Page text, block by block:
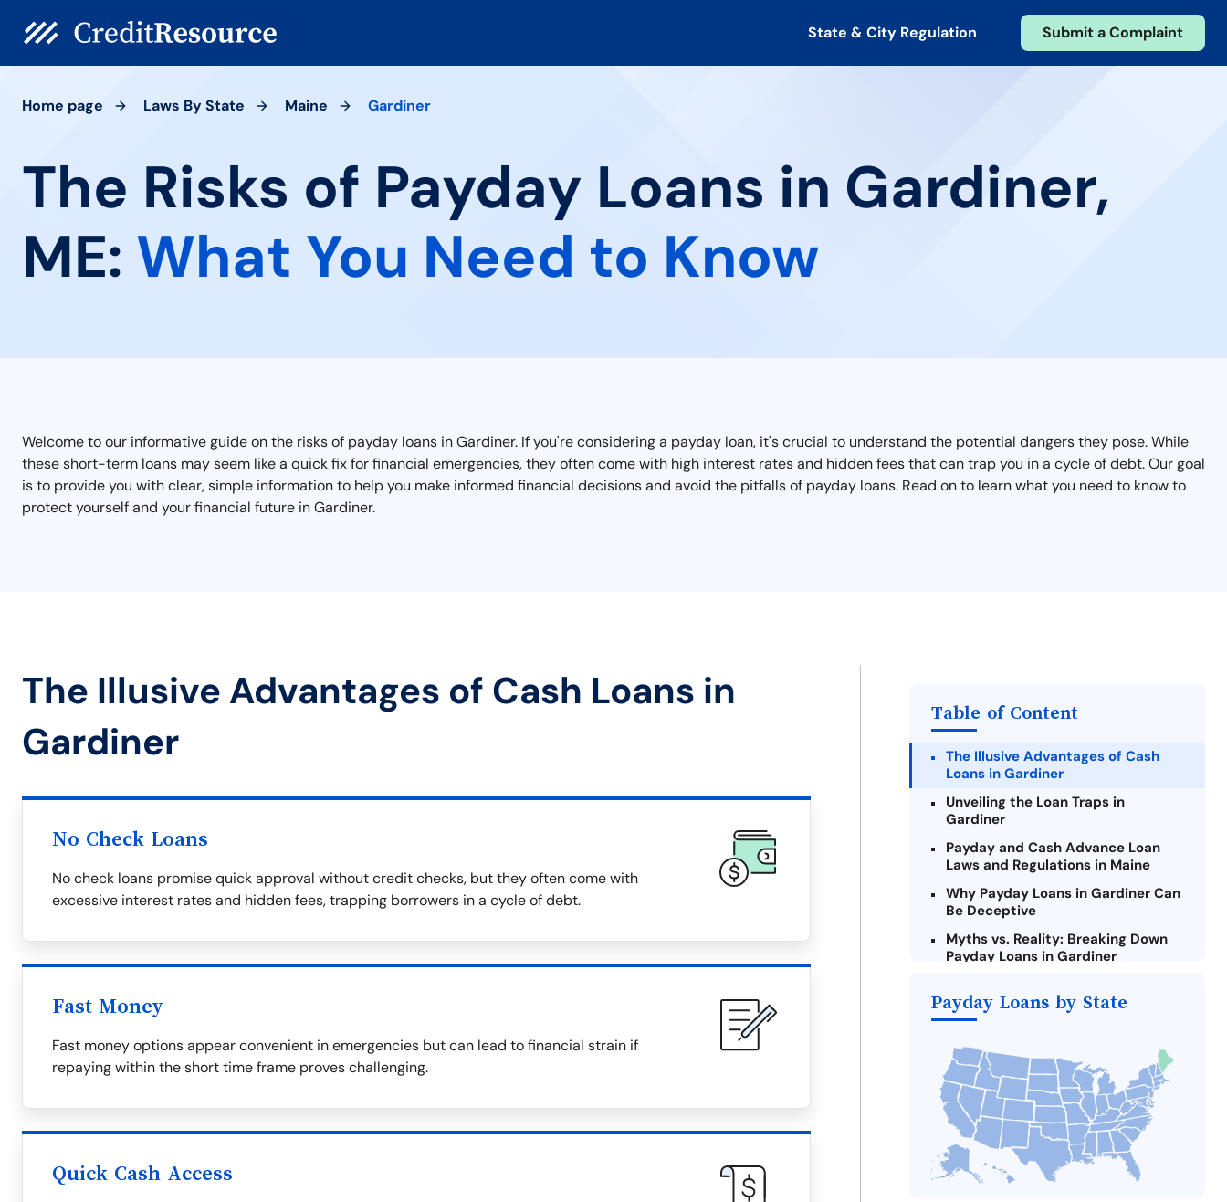
State & City Regulation Submit a Complaint
Home page Laws By State Maine Gardiner
The Risks of Payday Loans in Gardiner,
ME: What You Need to Know
Welcome to our informative guide on the risks of payday loans in Gardiner. If you're considering a payday loan, it's crucial to understand the potential dangers they pose. While
these short-term loans may seem like a quick fix for financial emergencies, they often come with high interest rates and hidden fees that can trap you in a cycle of debt. Our goal
is to provide you with clear, simple information to help you make informed financial decisions and avoid the pitfalls of payday loans. Read on to learn what you need to know to
protect yourself and your financial future in Gardiner.
The Illusive Advantages of Cash Loans in
Gardiner
No Check Loans
No check loans promise quick approval without credit checks, but they often come with
excessive interest rates and hidden fees, trapping borrowers in a cycle of debt.
Fast Money
Fast money options appear convenient in emergencies but can lead to financial strain if
repaying within the short time frame proves challenging.
Quick Cash Access
Table of Content
The Illusive Advantages of Cash
Loans in Gardiner
Unveiling the Loan Traps in
Gardiner
Payday and Cash Advance Loan
Laws and Regulations in Maine
Why Payday Loans in Gardiner Can
Be Deceptive
Myths vs. Reality: Breaking Down
Payday Loans in Gardiner
Loans Online in Gardiner
Gardiner Payday Loan
Alternatives to Maine Payday
Loans
Take Action: How You Can Make a
Difference
Payday Loans Near Me
Payday Loans by State